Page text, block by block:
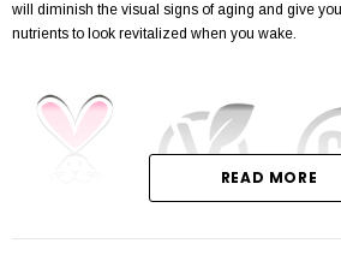
will diminish the visual signs of aging and give
nutrients to look revitalized when you wake.
READ MORE